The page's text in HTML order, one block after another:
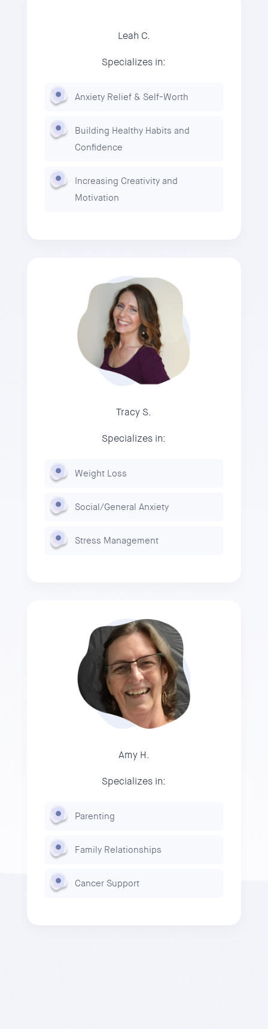
Leah C.
Specializes in:
Anxiety Relief & Self-Worth
Building Healthy Habits and
Confidence
Increasing Creativity and
Motivation
Tracy S.
Specializes in:
Weight Loss
Social/General Anxiety
Stress Management
Amy H.
Specializes in:
Parenting
Family Relationships
Cancer Support